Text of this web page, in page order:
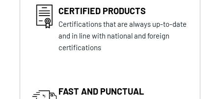
CERTIFIED PRODUCTS
Certifications that are always up-to-date
and in line with national and foreign
certifications
FAST AND PUNCTUAL